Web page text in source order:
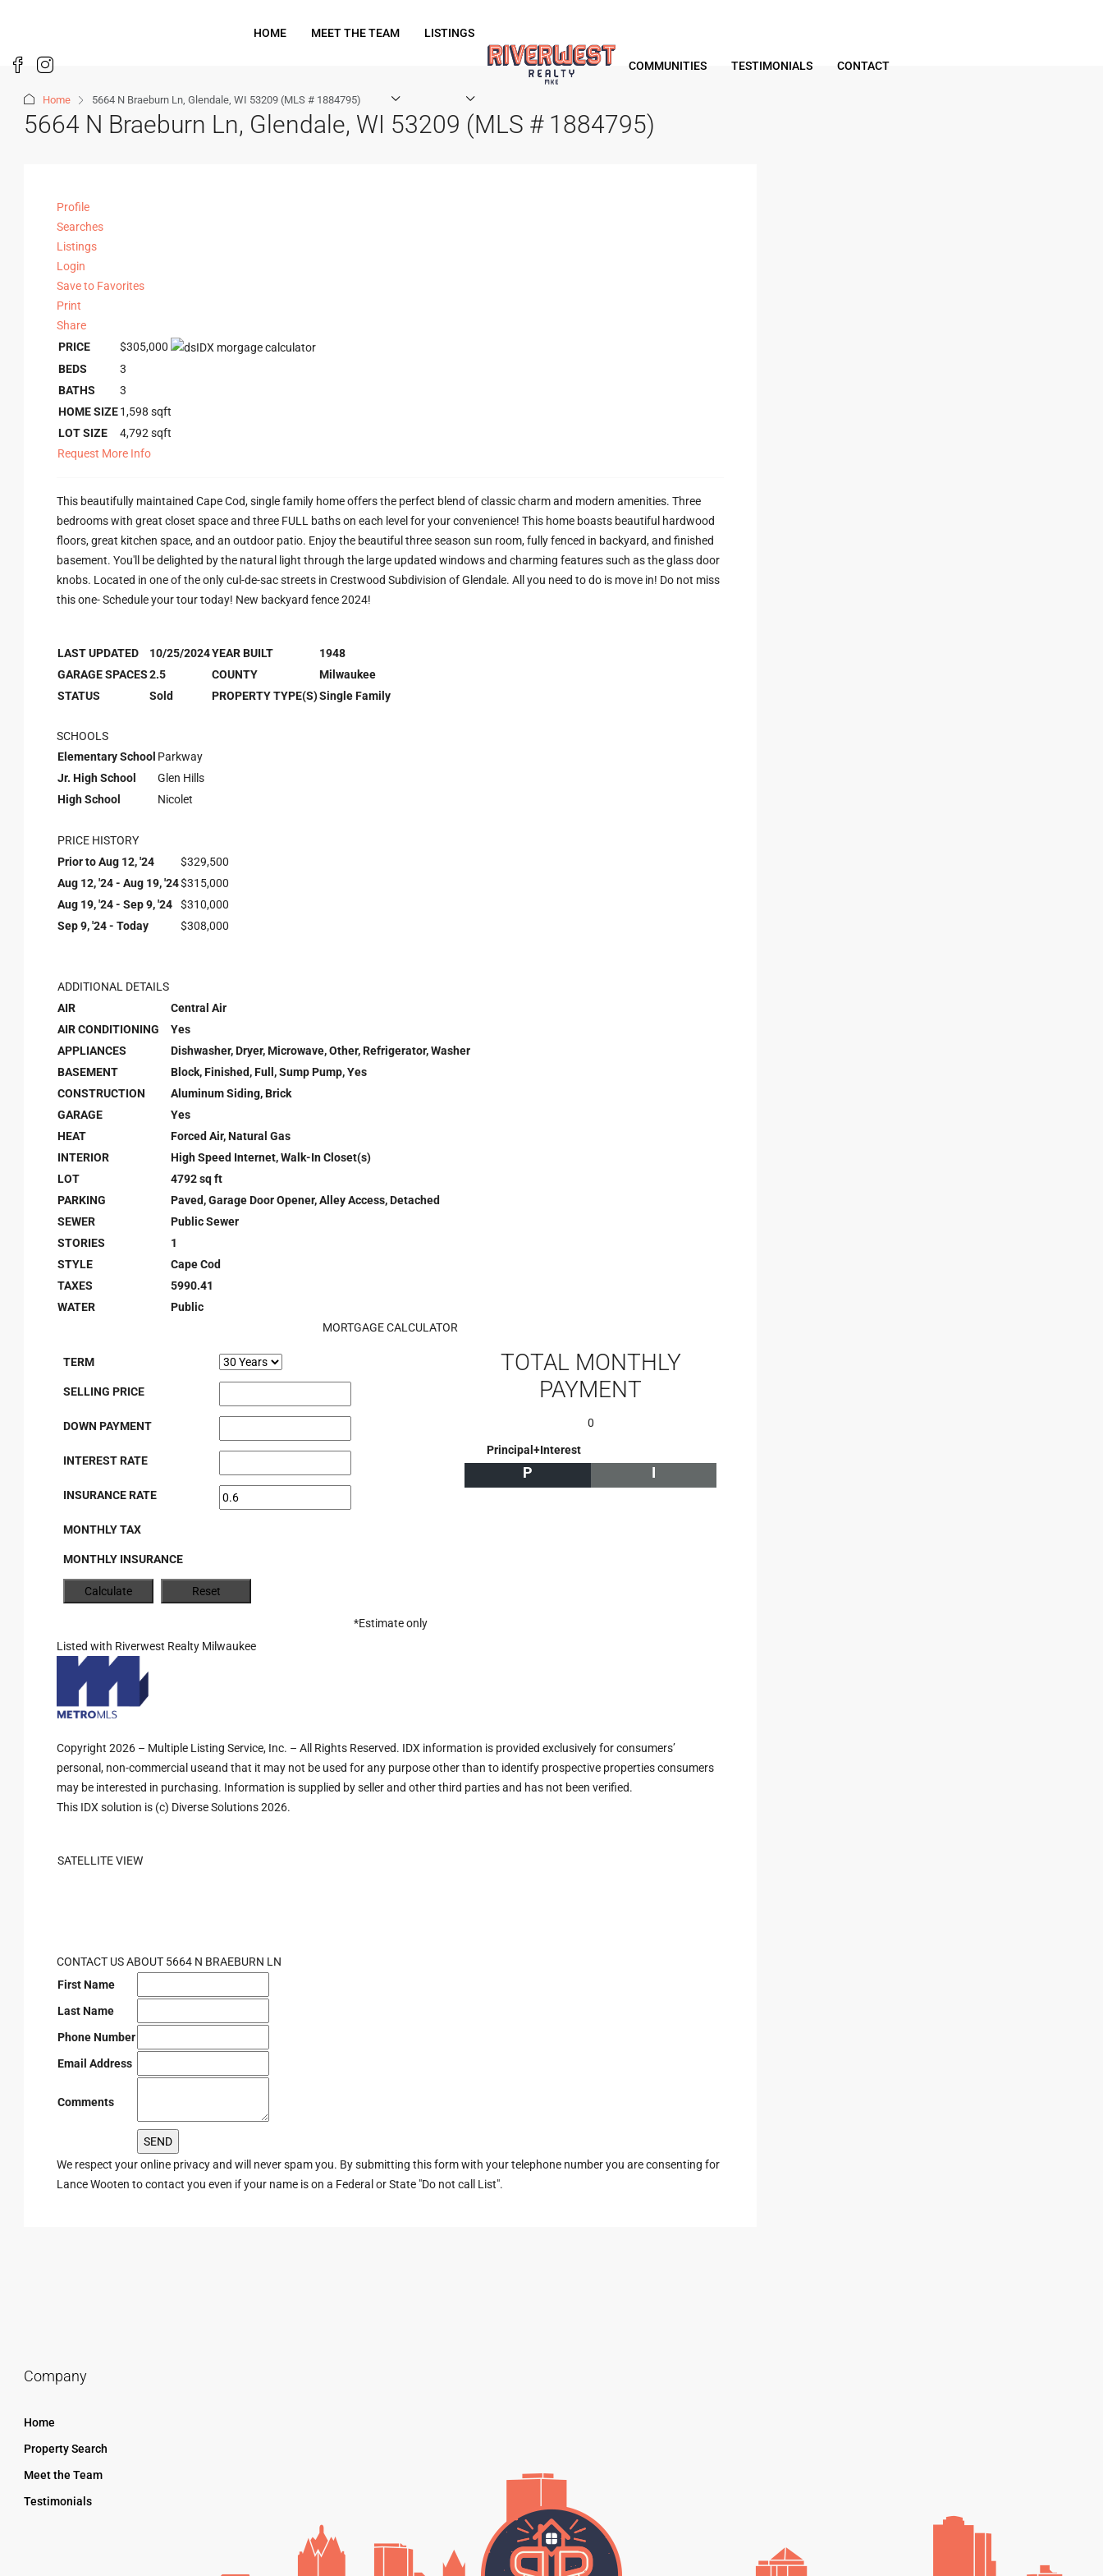
HOME MEET THE TEAM LISTINGS
COMMUNITIES TESTIMONIALS CONTACT
Home 5664 N Braeburn Ln, Glendale, WI 53209 (MLS # 1884795)
5664 N Braeburn Ln, Glendale, WI 53209 (MLS # 1884795)
Profile
Searches
Listings
Login
Save to Favorites
Print
Share
PRICE
$305,000
BEDS
3
BATHS
3
HOME SIZE1,598 sqft
LOT SIZE
4,792 sqft
Request More Info
This beautifully maintained Cape Cod, single family home offers the perfect blend of classic charm and modern amenities. Three
bedrooms with great closet space and three FULL baths on each level for your convenience! This home boasts beautiful hardwood
floors, great kitchen space, and an outdoor patio. Enjoy the beautiful three season sun room, fully fenced in backyard, and finished
basement. You'll be delighted by the natural light through the large updated windows and charming features such as the glass door
knobs. Located in one of the only cul-de-sac streets in Crestwood Subdivision of Glendale. All you need to do is move in! Do not miss
this one- Schedule your tour today! New backyard fence 2024!
LAST UPDATED 10/25/2024YEAR BUILT
1948
GARAGE SPACES2.5 COUNTY
Milwaukee
STATUS
Sold PROPERTY TYPE(S)Single Family
SCHOOLS
Elementary School Parkway
Jr. High School
Glen Hills
High School
Nicolet
PRICE HISTORY
Prior to Aug 12, '24
$329,500
Aug 12, '24 - Aug 19, '24$315,000
Aug 19, '24 - Sep 9, '24
$310,000
Sep 9, '24 - Today
$308,000
ADDITIONAL DETAILS
AIR
Central Air
AIR CONDITIONING
Yes
APPLIANCES
Dishwasher, Dryer, Microwave, Other, Refrigerator, Washer
BASEMENT
Block, Finished, Full, Sump Pump, Yes
CONSTRUCTION
Aluminum Siding, Brick
GARAGE
Yes
HEAT
Forced Air, Natural Gas
INTERIOR
High Speed Internet, Walk-In Closet(s)
LOT
4792 sq ft
PARKING
Paved, Garage Door Opener, Alley Access, Detached
SEWER
Public Sewer
STORIES
1
STYLE
Cape Cod
TAXES
5990.41
WATER
Public
MORTGAGE CALCULATOR
TERM
SELLING PRICE
DOWN PAYMENT
INTEREST RATE
INSURANCE RATE
MONTHLY TAX
MONTHLY INSURANCE
TOTAL MONTHLY
PAYMENT
0
Principal+Interest
P I
*Estimate only
Listed with Riverwest Realty Milwaukee
Copyright 2026 – Multiple Listing Service, Inc. – All Rights Reserved. IDX information is provided exclusively for consumers’
personal, non-commercial useand that it may not be used for any purpose other than to identify prospective properties consumers
may be interested in purchasing. Information is supplied by seller and other third parties and has not been verified.
This IDX solution is (c) Diverse Solutions 2026.
SATELLITE VIEW
CONTACT US ABOUT 5664 N BRAEBURN LN
First Name
Last Name
Phone Number
Email Address
Comments
We respect your online privacy and will never spam you. By submitting this form with your telephone number you are consenting for
Lance Wooten to contact you even if your name is on a Federal or State "Do not call List".
Company
Home
Property Search
Meet the Team
Testimonials